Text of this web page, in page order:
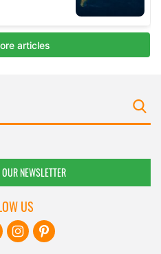
NEWSLETTER
US